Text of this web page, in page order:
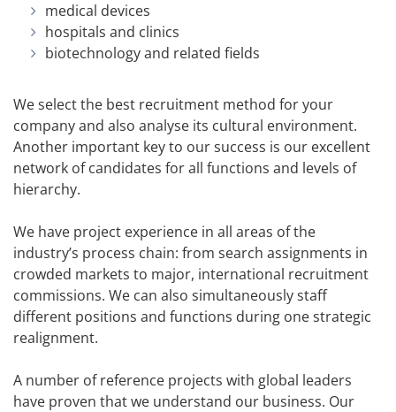
medical devices
hospitals and clinics
biotechnology and related fields
We select the best recruitment method for your
company and also analyse its cultural environment.
Another important key to our success is our excellent
network of candidates for all functions and levels of
hierarchy.
We have project experience in all areas of the
industry’s process chain: from search assignments in
crowded markets to major, international recruitment
commissions. We can also simultaneously staff
different positions and functions during one strategic
realignment.
A number of reference projects with global leaders
have proven that we understand our business. Our